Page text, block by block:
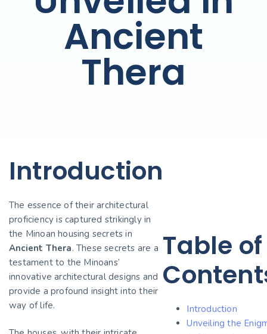
Ancient
Thera
Introduction
The essence of their architectural
proficiency is captured strikingly in
the Minoan housing secrets in
Ancient Thera. These secrets are a
testament to the Minoans’
innovative architectural designs and
provide a profound insight into their
way of life.
Table of
Introduction
Unveiling the